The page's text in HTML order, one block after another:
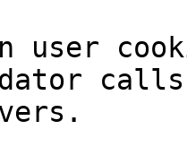
user
calls